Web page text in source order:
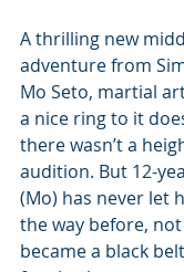
A thrilling new
adventure from
Mo Seto, martial
a nice ring to it
there wasn’t a
audition. But 12-
(Mo) has never let
the way before,
became a black